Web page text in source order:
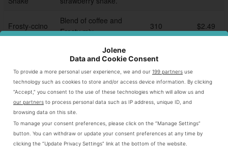
Frosty-ccino
Blend of coffee and
Frosty mix.
310 $2.49
As you check outWendy’s shakes menu
made to meet all your cravings. From the famous
Wendy’s frosty shakesto seasonal specials, each
choice is a yummy treat.
Popular Wendy’s Shake Flavors
Jolene
Data and Cookie Consent
To provide a more personal user experience, we and our 199 partners use
technology such as cookies to store and/or access device information. By clicking
“Accept,” you consent to the use of these technologies which will allow us and
our partners to process personal data such as IP address, unique ID, and
browsing data on this site.
To manage your consent preferences, please click on the “Manage Settings”
button. You can withdraw or update your consent preferences at any time by
clicking the “Update Privacy Settings” link at the bottom of the website.